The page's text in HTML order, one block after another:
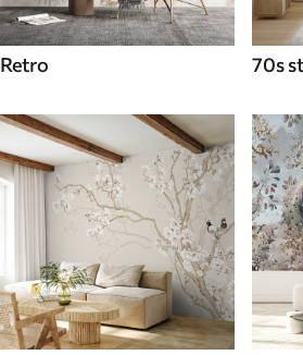
Retro 70s